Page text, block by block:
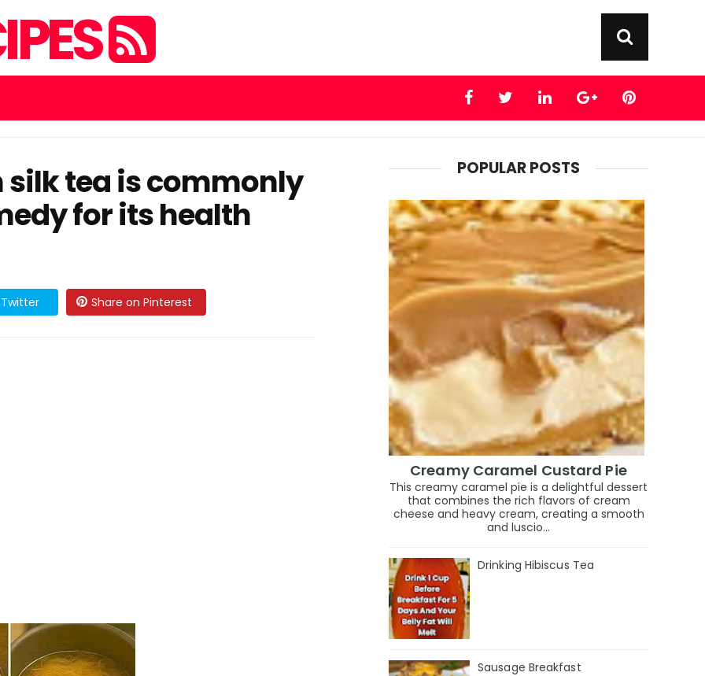
tea is commonly
for its health
Share on Pinterest
POPULAR POSTS
Creamy Caramel Custard Pie
This creamy caramel pie is a delightful dessert
that combines the rich flavors of cream
cheese and heavy cream, creating a smooth
and luscio...
Drinking Hibiscus Tea
Sausage Breakfast